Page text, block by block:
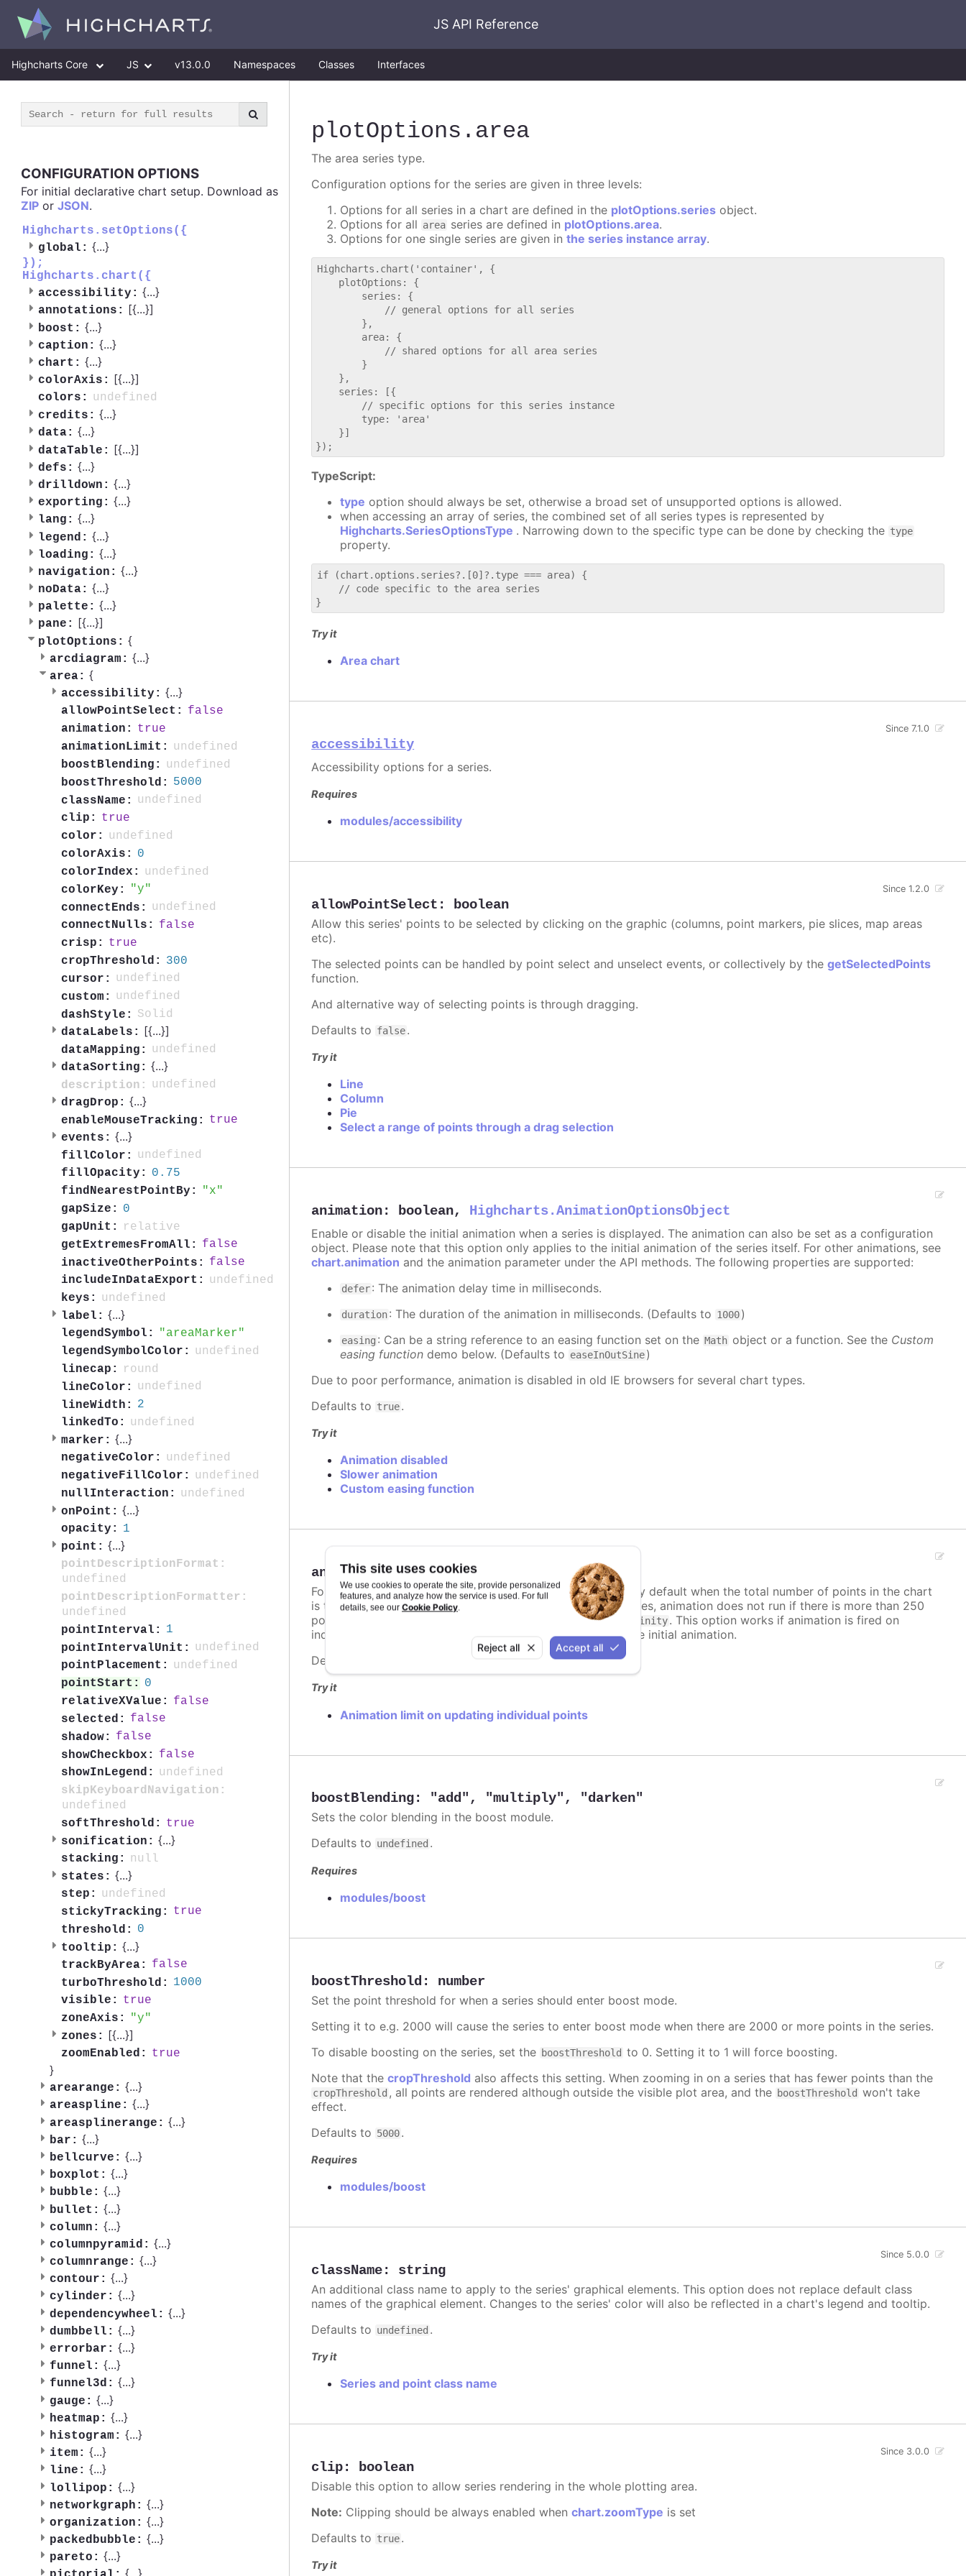
This site uses cookies
We use cookies to operate the site, provide personalized
features, and analyze how the service is used. For full
details, see our Cookie Policy.
Reject all Accept all
JS API Reference
Highcharts Core JS v13.0.0 Namespaces Classes Interfaces
CONFIGURATION OPTIONS
For initial declarative chart setup. Download as
ZIP or JSON.
Highcharts.setOptions({
global: {...}
});
Highcharts.chart({
accessibility: {...}
annotations: [{...}]
boost: {...}
caption: {...}
chart: {...}
colorAxis: [{...}]
colors:
undefined
credits: {...}
data: {...}
dataTable: [{...}]
defs: {...}
drilldown: {...}
exporting: {...}
lang: {...}
legend: {...}
loading: {...}
navigation: {...}
noData: {...}
palette: {...}
pane: [{...}]
plotOptions: {
arcdiagram: {...}
area: {
accessibility: {...}
allowPointSelect:
false
animation:
true
animationLimit:
undefined
boostBlending:
undefined
boostThreshold:
5000
className:
undefined
clip:
true
color:
undefined
colorAxis:
0
colorIndex:
undefined
colorKey:
y
connectEnds:
undefined
connectNulls:
false
crisp:
true
cropThreshold:
300
cursor:
undefined
custom:
undefined
dashStyle:
Solid
dataLabels:
[{...}]
dataMapping:
undefined
dataSorting: {...}
description:
undefined
dragDrop: {...}
enableMouseTracking:
true
events: {...}
fillColor:
undefined
fillOpacity:
0.75
findNearestPointBy:
x
gapSize:
0
gapUnit:
relative
getExtremesFromAll:
false
inactiveOtherPoints:
false
includeInDataExport:
undefined
keys:
undefined
label: {...}
legendSymbol:
areaMarker
legendSymbolColor:
undefined
linecap:
round
lineColor:
undefined
lineWidth:
2
linkedTo:
undefined
marker: {...}
negativeColor:
undefined
negativeFillColor:
undefined
nullInteraction:
undefined
onPoint: {...}
opacity:
1
point: {...}
pointDescriptionFormat:
undefined
pointDescriptionFormatter:
undefined
pointInterval:
1
pointIntervalUnit:
undefined
pointPlacement:
undefined
pointStart:
0
relativeXValue:
false
selected:
false
shadow:
false
showCheckbox:
false
showInLegend:
undefined
skipKeyboardNavigation:
undefined
softThreshold:
true
sonification: {...}
stacking:
null
states: {...}
step:
undefined
stickyTracking:
true
threshold:
0
tooltip: {...}
trackByArea:
false
turboThreshold:
1000
visible:
true
zoneAxis:
y
zones:
[{...}]
zoomEnabled: true
}
arearange: {...}
areaspline: {...}
areasplinerange: {...}
bar: {...}
bellcurve: {...}
boxplot: {...}
bubble: {...}
bullet: {...}
column: {...}
columnpyramid: {...}
columnrange: {...}
contour: {...}
cylinder: {...}
dependencywheel: {...}
dumbbell: {...}
errorbar: {...}
funnel: {...}
funnel3d: {...}
gauge: {...}
heatmap: {...}
histogram: {...}
item: {...}
line: {...}
lollipop: {...}
networkgraph: {...}
organization: {...}
packedbubble: {...}
pareto: {...}
plotOptions .area
The area series type.
Configuration options for the series are given in three levels:
Options for all series in a chart are defined in the plotOptions.series object.
Options for all area series are defined in plotOptions.area.
Options for one single series are given inthe series instance array.
Highcharts.chart('container', {
    plotOptions: {
        series: {
            // general options for all series
        },
        area: {
            // shared options for all area series
        }
    },
    series: [{
        // specific options for this series instance
        type: 'area'
    }]
TypeScript:
type option should always be set, otherwise a broad set of unsupported options is allowed.
when accessing an array of series, the combined set of all series types is represented by
Highcharts.SeriesOptionsType . Narrowing down to the specific type can be done by checking the type
property.
if (chart.options.series?.[0]?.type === area) {
    // code specific to the area series
Try it
Area chart
accessibility
Since 7.1.0
Accessibility options for a series.
Requires
modules/accessibility
allowPointSelect : boolean
Since 1.2.0
Allow this series' points to be selected by clicking on the graphic (columns, point markers, pie slices, map areas
etc).
The selected points can be handled by point select and unselect events, or collectively by thegetSelectedPoints
function.
And alternative way of selecting points is through dragging.
Defaults to false.
Try it
Line
Column
Pie
Select a range of points through a drag selection
animation: boolean, Highcharts.AnimationOptionsObject
Enable or disable the initial animation when a series is displayed. The animation can also be set as a configuration
object. Please note that this option only applies to the initial animation of the series itself. For other animations, see
chart.animation and the animation parameter under the API methods. The following properties are supported:
defer: The animation delay time in milliseconds.
duration: The duration of the animation in milliseconds. (Defaults to 1000)
easing : Can be a string reference to an easing function set on the Math object or a function. See the Custom
easing function demo below. (Defaults to easeInOutSine)
Due to poor performance, animation is disabled in old IE browsers for several chart types.
Defaults to true.
Try it
Animation disabled
Slower animation
Custom easing function
animationLimit:number
For some series, there is a limit that shuts down animation by default when the total number of points in the chart
is too high. For example, for a column chart and its derivatives, animation does not run if there is more than 250
points totally. To disable this cap, set
animationLimitto Infinity. This option works if animation is fired on
individual points, not on a group of points like e.g. during the initial animation.
Defaults to
Try it
Animation limit on updating individual points
boostBlending: "add", "multiply", "darken"
Sets the color blending in the boost module.
Defaults to undefined .
Requires
modules/boost
boostThreshold : number
Set the point threshold for when a series should enter boost mode.
Setting it to e.g. 2000 will cause the series to enter boost mode when there are 2000 or more points in the series.
To disable boosting on the series, set the boostThreshold to 0. Setting it to 1 will force boosting.
Note that thecropThreshold also affects this setting. When zooming in on a series that has fewer points than the
cropThreshold , all points are rendered although outside the visible plot area, and the boostThreshold won't take
effect.
Defaults to 5000.
Requires
modules/boost
className: string
Since 5.0.0
An additional class name to apply to the series' graphical elements. This option does not replace default class
names of the graphical element. Changes to the series' color will also be reflected in a chart's legend and tooltip.
Defaults to undefined .
Try it
Series and point class name
clip: boolean
Since 3.0.0
Disable this option to allow series rendering in the whole plotting area.
Note: Clipping should be always enabled whenchart.zoomType is set
Defaults to true.
Try it